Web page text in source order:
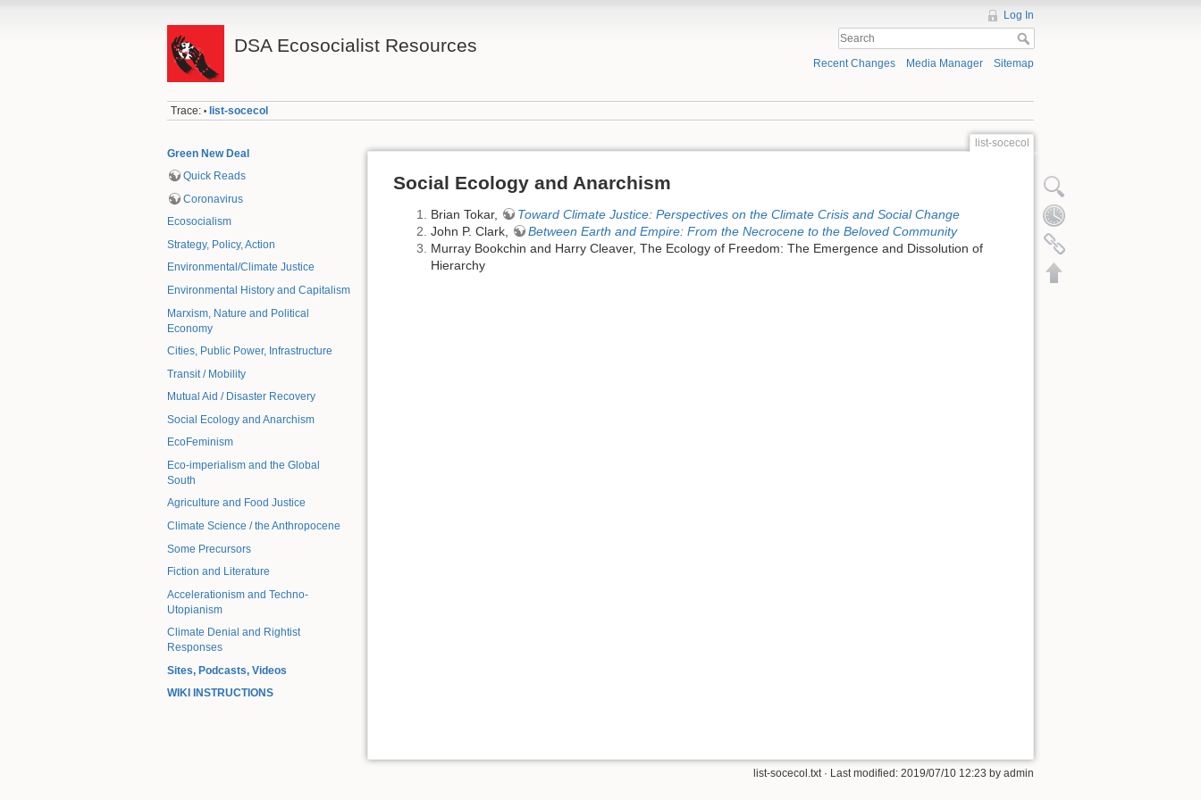
DSA Ecosocialist Resources
Log In
Recent Changes Media Manager Sitemap
Trace: • list-socecol
Green New Deal
Quick Reads
Coronavirus
Ecosocialism
Strategy, Policy, Action
Environmental/Climate Justice
Environmental History and Capitalism
Marxism, Nature and Political
Economy
Cities, Public Power, Infrastructure
Transit / Mobility
Mutual Aid / Disaster Recovery
Social Ecology and Anarchism
EcoFeminism
Eco-imperialism and the Global
South
Agriculture and Food Justice
Climate Science / the Anthropocene
Some Precursors
Fiction and Literature
Accelerationism and Techno-
Utopianism
Climate Denial and Rightist
Responses
Sites, Podcasts, Videos
WIKI INSTRUCTIONS
list-socecol
Social Ecology and Anarchism
Brian Tokar,
Toward Climate Justice: Perspectives on the Climate Crisis and Social Change
John P. Clark,
Between Earth and Empire: From the Necrocene to the Beloved Community
Murray Bookchin and Harry Cleaver, The Ecology of Freedom: The Emergence and Dissolution of
Hierarchy
list-socecol.txt· Last modified: 2019/07/10 12:23 by admin